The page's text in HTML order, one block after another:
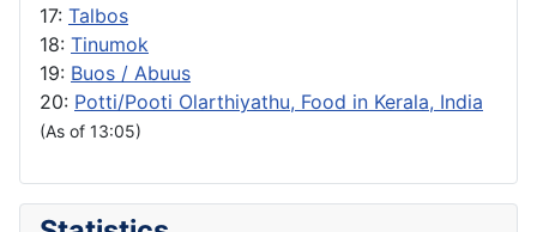
17: Talbos
18: Tinumok
19: Buos / Abuus
20: Potti/Pooti Olarthiyathu, Food in Kerala, India
(As of 13:05)